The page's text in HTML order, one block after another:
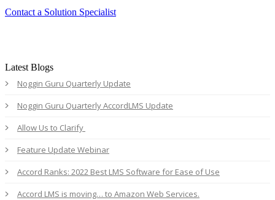
Contact a Solution Specialist
Latest Blogs
Noggin Guru Quarterly Update
Noggin Guru Quarterly AccordLMS Update
Allow Us to Clarify
Feature Update Webinar
Accord Ranks: 2022 Best LMS Software for Ease of Use
Accord LMS is moving… to Amazon Web Services.